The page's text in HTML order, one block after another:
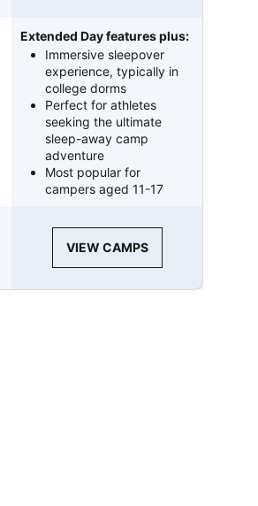
Extended Day features plus:
Immersive sleepover
experience, typically in
college dorms
Perfect for athletes
seeking the ultimate
sleep-away camp
adventure
Most popular for
campers aged 11-17
VIEW CAMPS